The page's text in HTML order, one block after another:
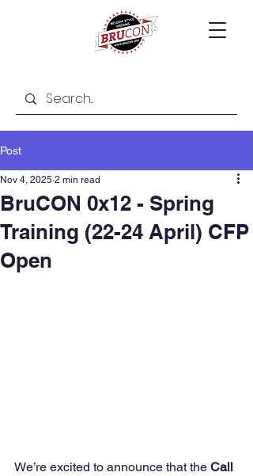
Post
BruCON 0x12 - Spring
Training (22-24 April) CFP
Open
Nov 4, 2025 2 min read
We’re excited to announce that the Call